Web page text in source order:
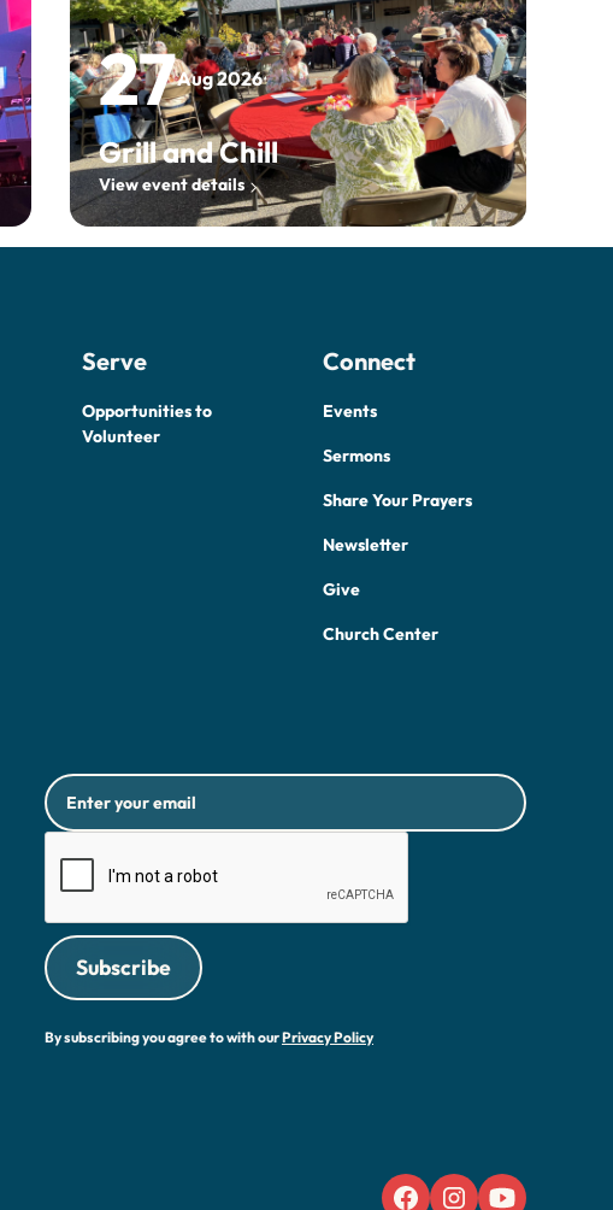
27Aug 2026
Grill and Chill
View event details
Serve
Opportunities to
Volunteer
Connect
Events
Sermons
Share Your Prayers
Newsletter
Give
Church Center
By subscribing you agree to with ourPrivacy Policy